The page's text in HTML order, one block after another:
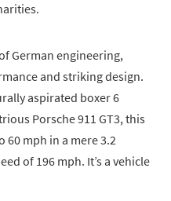
German engineering,
and striking design.
aspirated boxer 6
Porsche 911 GT3, this
60 mph in a mere 3.2
of 196 mph. It’s a vehicle